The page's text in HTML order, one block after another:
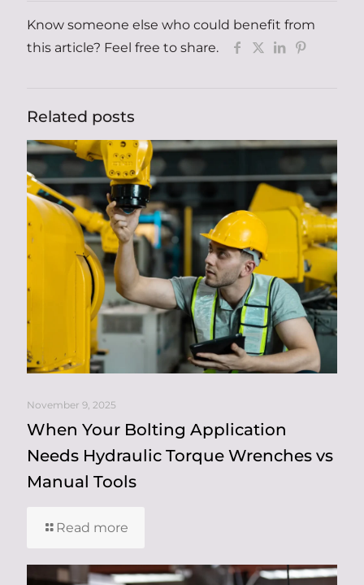
Know someone else who could benefit from
this article? Feel free to share.
Related posts
November 9, 2025
When Your Bolting Application
Needs Hydraulic Torque Wrenches vs
Manual Tools
Read more